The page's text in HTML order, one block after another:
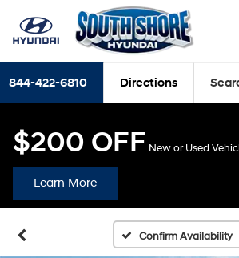
844-422-6810 Directions
$200 OFF New or Used
Learn More
Confirm Availability